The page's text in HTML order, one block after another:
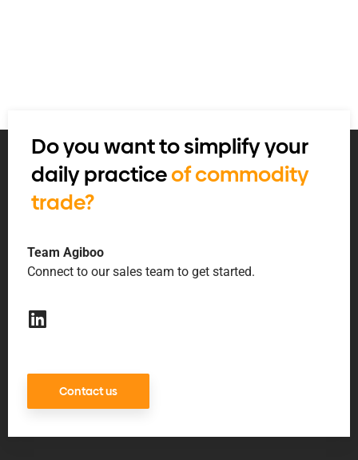
Do you want to simplify your
daily practiceof commodity
trade?
Team Agiboo
Connect to our sales team to get started.
Contact us